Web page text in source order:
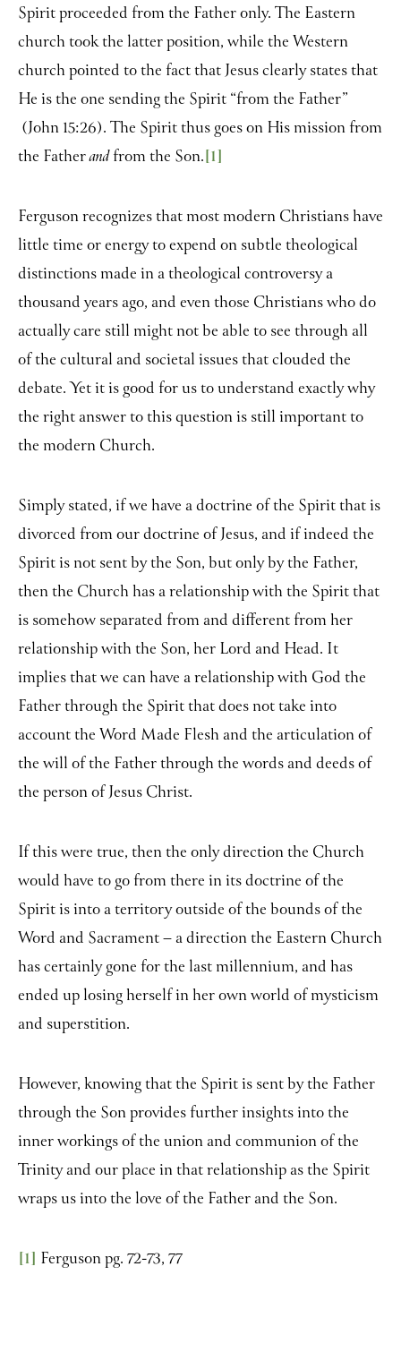
Spirit proceeded from the Father only. The Eastern
church took the latter position, while the Western
church pointed to the fact that Jesus clearly states that
He is the one sending the Spirit “from the Father”
(John 15:26). The Spirit thus goes on His mission from
the Fatherandfrom the Son.[1]
Ferguson recognizes that most modern Christians have
little time or energy to expend on subtle theological
distinctions made in a theological controversy a
thousand years ago, and even those Christians who do
actually care still might not be able to see through all
of the cultural and societal issues that clouded the
debate. Yet it is good for us to understand exactly why
the right answer to this question is still important to
the modern Church.
Simply stated, if we have a doctrine of the Spirit that is
divorced from our doctrine of Jesus, and if indeed the
Spirit is not sent by the Son, but only by the Father,
then the Church has a relationship with the Spirit that
is somehow separated from and different from her
relationship with the Son, her Lord and Head. It
implies that we can have a relationship with God the
Father through the Spirit that does not take into
account the Word Made Flesh and the articulation of
the will of the Father through the words and deeds of
the person of Jesus Christ.
If this were true, then the only direction the Church
would have to go from there in its doctrine of the
Spirit is into a territory outside of the bounds of the
Word and Sacrament – a direction the Eastern Church
has certainly gone for the last millennium, and has
ended up losing herself in her own world of mysticism
and superstition.
However, knowing that the Spirit is sent by the Father
through the Son provides further insights into the
inner workings of the union and communion of the
Trinity and our place in that relationship as the Spirit
wraps us into the love of the Father and the Son.
[1] Ferguson pg. 72-73, 77